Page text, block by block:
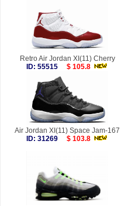
Retro Air Jordan XI(11) Cherry
ID: 55515
$ 105.8
Air Jordan XI(11) Space Jam-167
ID: 31269
$ 103.8